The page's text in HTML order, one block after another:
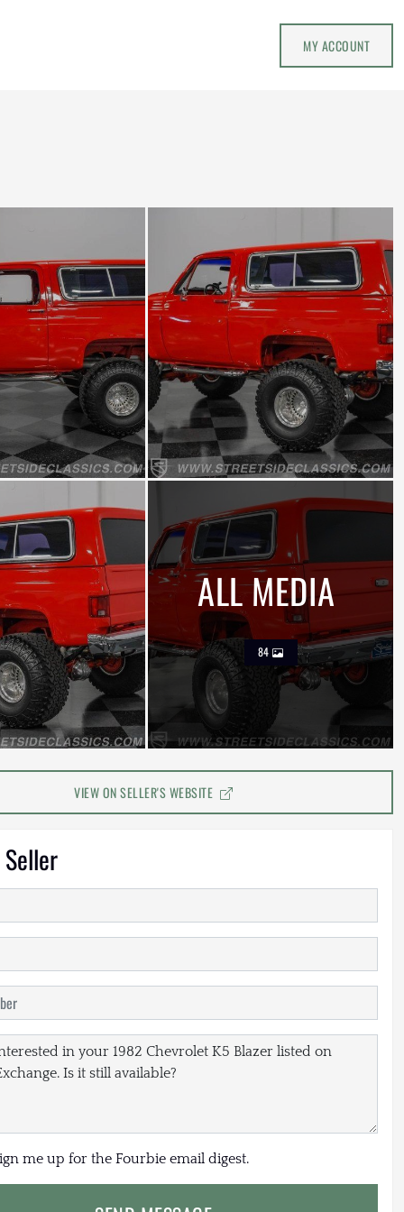
MY ACCOUNT
ALL MEDIA
84
VIEW ON SELLER'S WEBSITE
me up for the Fourbie email digest.